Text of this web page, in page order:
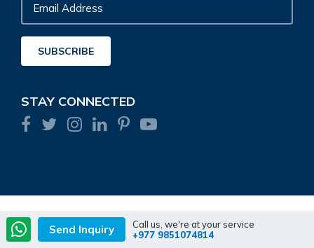
Email
Address
SUBSCRIBE
STAY CONNECTED
Send Inquiry
Call us, we're at your service
+977 9851074814